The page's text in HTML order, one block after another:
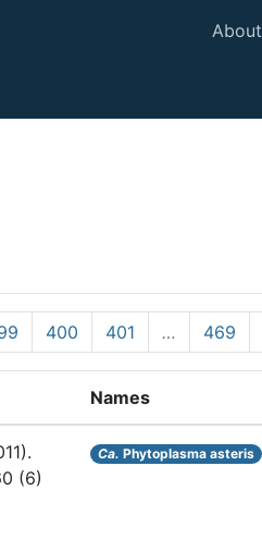
About
400 401 … 469
Names
(6)
Ca. Phytoplasma asteris